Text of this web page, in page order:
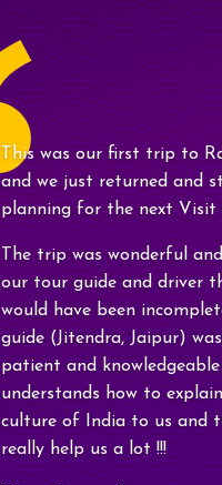
This was our first trip to
and we just returned and
planning for the next Visit
The trip was wonderful
our tour guide and driver
would have been
guide (Jitendra, Jaipur)
patient and
understands how to
culture of India to us and
really help us a lot !!!